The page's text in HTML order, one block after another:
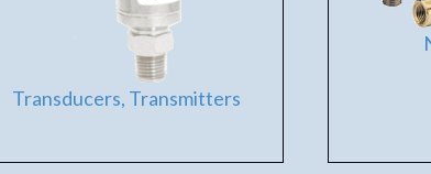
Transducers, Transmitters